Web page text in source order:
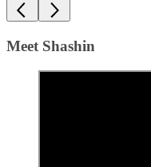
Meet Shashin